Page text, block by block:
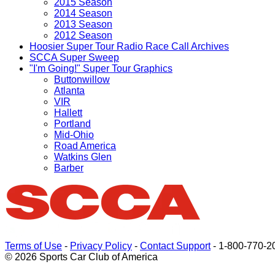
2015 Season
2014 Season
2013 Season
2012 Season
Hoosier Super Tour Radio Race Call Archives
SCCA Super Sweep
"I'm Going!" Super Tour Graphics
Buttonwillow
Atlanta
VIR
Hallett
Portland
Mid-Ohio
Road America
Watkins Glen
Barber
Terms of Use - Privacy Policy - Contact Support- 1-800-770-
© 2026 Sports Car Club of America